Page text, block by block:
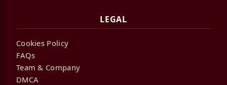
LEGAL
Cookies Policy
FAQs
Team & Company
DMCA